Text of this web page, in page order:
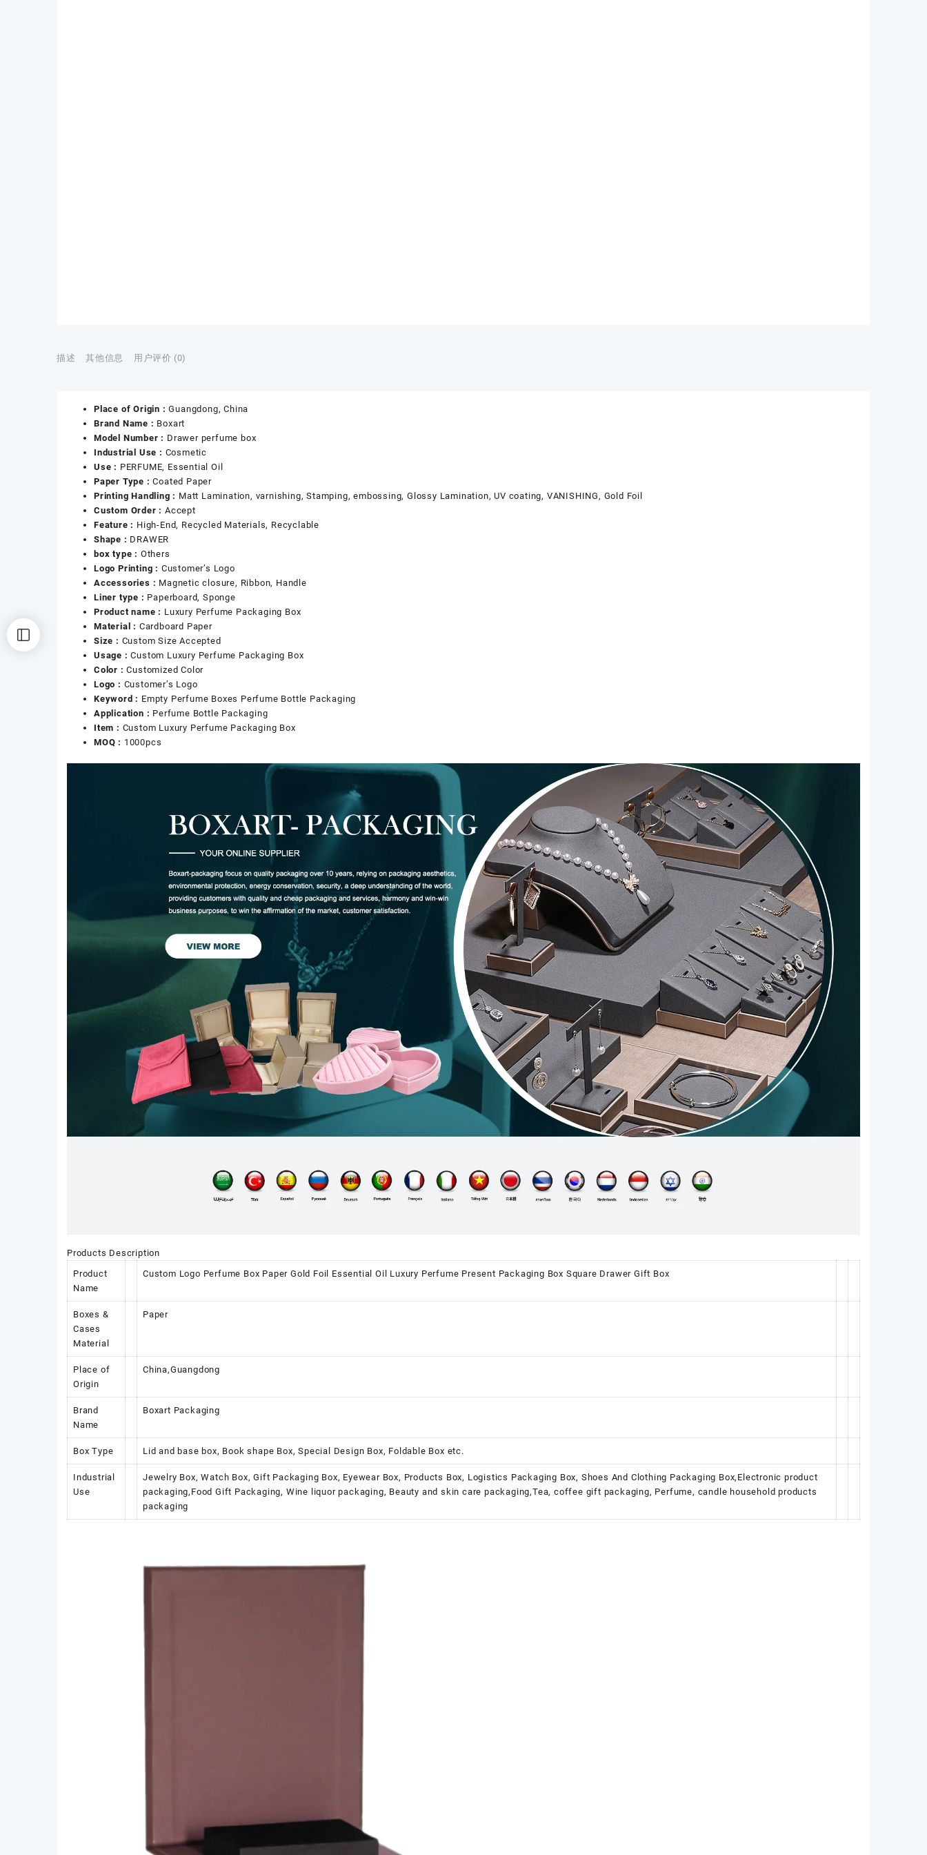
描述 其他信息 用户评价 (0)
Place of Origin :Guangdong, China
Brand Name : Boxart
Model Number : Drawer perfume box
Industrial Use : Cosmetic
Use : PERFUME, Essential Oil
Paper Type :Coated Paper
Printing Handling : Matt Lamination, varnishing, Stamping, embossing, Glossy Lamination, UV coating, VANISHING, Gold Foil
Custom Order : Accept
Feature : High-End, Recycled Materials, Recyclable
Shape : DRAWER
box type : Others
Logo Printing : Customer’s Logo
Accessories : Magnetic closure, Ribbon, Handle
Liner type : Paperboard, Sponge
Product name : Luxury Perfume Packaging Box
Material : Cardboard Paper
Size : Custom Size Accepted
Usage :Custom Luxury Perfume Packaging Box
Color :Customized Color
Logo : Customer’s Logo
Keyword : Empty Perfume Boxes Perfume Bottle Packaging
Application : Perfume Bottle Packaging
Item : Custom Luxury Perfume Packaging Box
MOQ : 1000pcs
Products Description
Product
Name
Custom Logo Perfume Box Paper Gold Foil Essential Oil Luxury Perfume Present Packaging Box Square Drawer Gift Box
Boxes &
Cases
Material
Paper
Place of
Origin
China,Guangdong
Brand
Name
Boxart Packaging
Box Type Lid and base box, Book shape Box, Special Design Box, Foldable Box etc.
Industrial
Use
Jewelry Box, Watch Box, Gift Packaging Box, Eyewear Box, Products Box, Logistics Packaging Box, Shoes And Clothing Packaging Box,Electronic product
packaging,Food Gift Packaging, Wine liquor packaging, Beauty and skin care packaging,Tea, coffee gift packaging, Perfume, candle household products
packaging